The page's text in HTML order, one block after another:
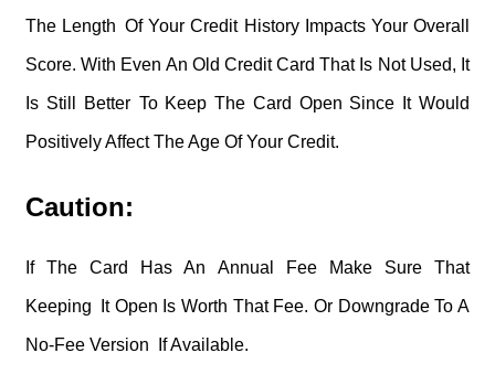
The Length Of Your Credit History Impacts Your Overall
Score. With Even An Old Credit Card That Is Not Used, It
Is Still Better To Keep The Card Open Since It Would
Positively Affect The Age Of Your Credit.
Caution:
If The Card Has An Annual Fee Make Sure That
Keeping It Open Is Worth That Fee. Or Downgrade To A
No-Fee Version If Available.